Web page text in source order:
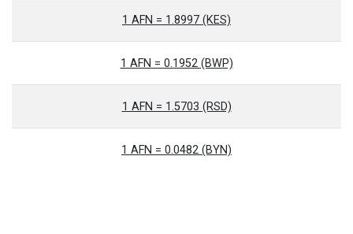
1 AFN = 1.8997 (KES)
1 AFN = 0.1952 (BWP)
1 AFN = 1.5703 (RSD)
1 AFN = 0.0482 (BYN)